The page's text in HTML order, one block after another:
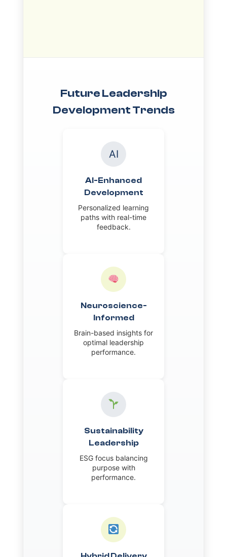
Future Leadership
Development Trends
AI
AI-Enhanced
Development
Personalized learning
paths with real-time
feedback.
Neuroscience-
Informed
Brain-based insights for
optimal leadership
performance.
Sustainability
Leadership
ESG focus balancing
purpose with
performance.